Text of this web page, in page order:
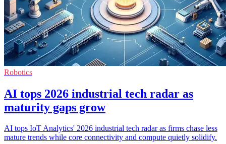
Robotics
AI tops 2026 industrial tech radar as
maturity gaps grow
AI tops IoT Analytics' 2026 industrial tech radar as firms chase less
mature trends while core connectivity and compute quietly solidify.